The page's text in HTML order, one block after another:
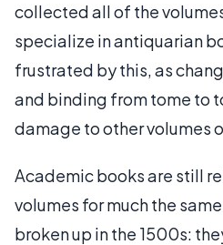
collected all of the
specialize in antiquarian
frustrated by this, as
and binding from tome to
damage to other volumes
Academic books are still
volumes for much the
broken up in the 1500s: